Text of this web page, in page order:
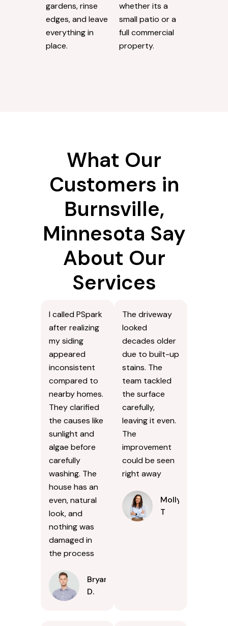
gardens, rinse
edges, and leave
everything in
place.
whether its a
small patio or a
full commercial
property.
What Our
Customers in
Burnsville,
Minnesota Say
About Our
Services
I called PSpark
after realizing
my siding
appeared
inconsistent
compared to
nearby homes.
They clarified
the causes like
sunlight and
algae before
carefully
washing. The
house has an
even, natural
look, and
nothing was
damaged in
the process
Bryan
D.
The driveway
looked
decades older
due to built-up
stains. The
team tackled
the surface
carefully,
leaving it even.
The
improvement
could be seen
right away
Molly
T